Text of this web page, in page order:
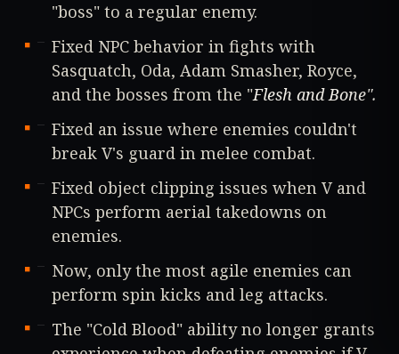
"boss" to a regular enemy.
Fixed NPC behavior in fights with
Sasquatch, Oda, Adam Smasher, Royce,
and the bosses from the "Flesh and Bone".
Fixed an issue where enemies couldn't
break V's guard in melee combat.
Fixed object clipping issues when V and
NPCs perform aerial takedowns on
enemies.
Now, only the most agile enemies can
perform spin kicks and leg attacks.
The "Cold Blood" ability no longer grants